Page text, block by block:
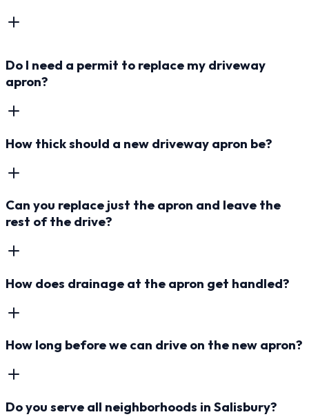
Do I need a permit to replace my driveway
apron?
How thick should a new driveway apron be?
Can you replace just the apron and leave the
rest of the drive?
How does drainage at the apron get handled?
How long before we can drive on the new apron?
Do you serve all neighborhoods in Salisbury?